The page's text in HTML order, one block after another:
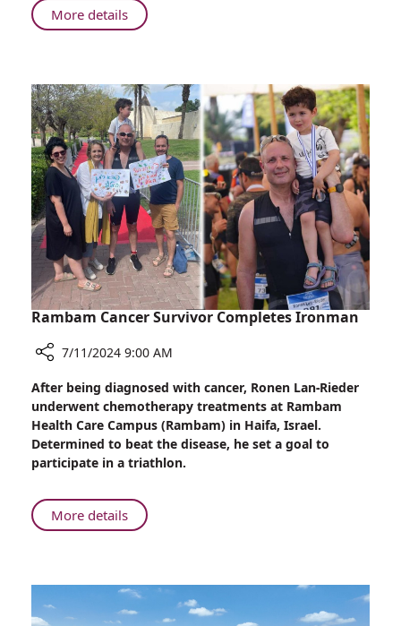
Fortified
Underground
More detailsAbout
Watch
Sky
News
from
Rambam’s
Fortified
Underground
Hospital
Rambam Cancer Survivor Completes Ironman
Rambam
Cancer
Survivor
Completes
Ironman
7/11/2024 9:00 AM
After being diagnosed with cancer, Ronen Lan-Rieder
underwent chemotherapy treatments at Rambam
Health Care Campus (Rambam) in Haifa, Israel.
Determined to beat the disease, he set a goal to
participate in a triathlon.
More detailsAbout
Rambam
Completes
Ironman